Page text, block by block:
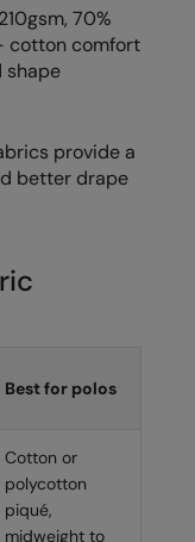
70%
cotton comfort
shape
provide a
better drape
Best for polos
Cotton or
polycotton
piqué,
midweight to